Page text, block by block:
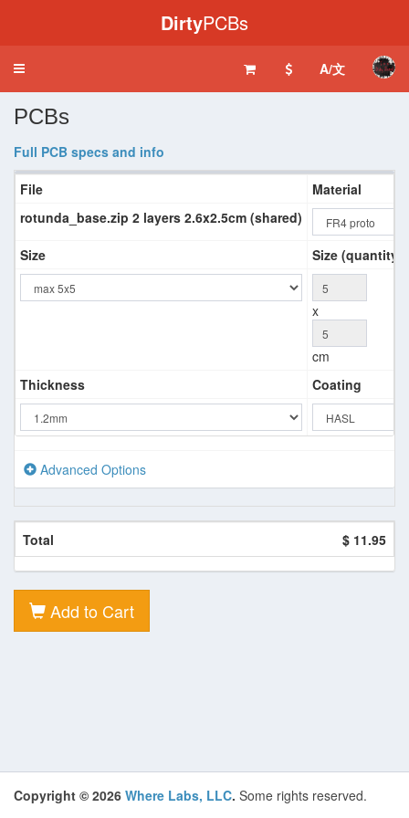
DirtyPCBs
Toggle
A/文
PCBs
Full PCB specs and info
File
Material
rotunda_base.zip 2 layers 2.6x2.5cm (shared)
Size Size (quantity
x
cm
Thickness
Coating
Advanced Options
Total $ 11.95
Add to Cart
Copyright © 2026 Where Labs, LLC. Some rights reserved.